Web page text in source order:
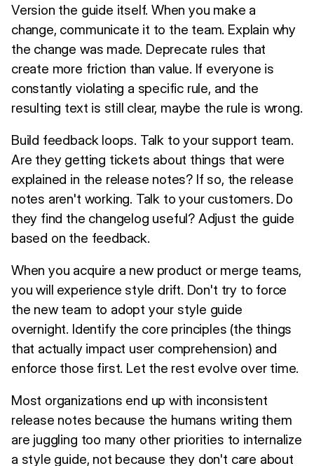
Version the guide itself. When you make a
change, communicate it to the team. Explain why
the change was made. Deprecate rules that
create more friction than value. If everyone is
constantly violating a specific rule, and the
resulting text is still clear, maybe the rule is wrong.
Build feedback loops. Talk to your support team.
Are they getting tickets about things that were
explained in the release notes? If so, the release
notes aren't working. Talk to your customers. Do
they find the changelog useful? Adjust the guide
based on the feedback.
When you acquire a new product or merge teams,
you will experience style drift. Don't try to force
the new team to adopt your style guide
overnight. Identify the core principles (the things
that actually impact user comprehension) and
enforce those first. Let the rest evolve over time.
Most organizations end up with inconsistent
release notes because the humans writing them
are juggling too many other priorities to internalize
a style guide, not because they don't care about